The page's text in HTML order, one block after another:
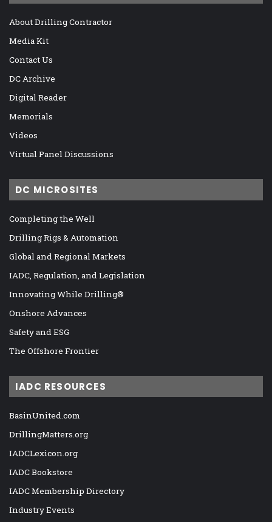
About Drilling Contractor
Media Kit
Contact Us
DC Archive
Digital Reader
Memorials
Videos
Virtual Panel Discussions
DC MICROSITES
Completing the Well
Drilling Rigs & Automation
Global and Regional Markets
IADC, Regulation, and Legislation
Innovating While Drilling®
Onshore Advances
Safety and ESG
The Offshore Frontier
IADC RESOURCES
BasinUnited.com
DrillingMatters.org
IADCLexicon.org
IADC Bookstore
IADC Membership Directory
Industry Events